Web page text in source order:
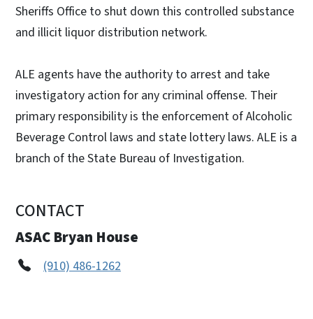
Sheriffs Office to shut down this controlled substance
and illicit liquor distribution network.
ALE agents have the authority to arrest and take
investigatory action for any criminal offense. Their
primary responsibility is the enforcement of Alcoholic
Beverage Control laws and state lottery laws. ALE is a
branch of the State Bureau of Investigation.
CONTACT
ASAC Bryan House
(910) 486-1262